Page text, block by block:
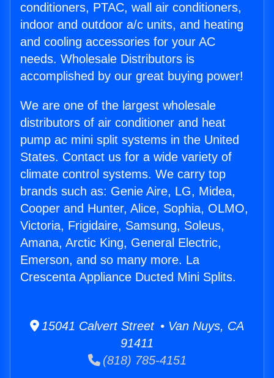
conditioners, PTAC, wall air conditioners,
indoor and outdoor a/c units, and heating
and cooling accessories for your AC
needs. Wholesale Distributors is
accomplished by our great buying power!
We are one of the largest wholesale
distributors of air conditioner and heat
pump ac mini split systems in the United
States. Contact us for a wide variety of
climate control systems. We carry top
brands such as: Genie Aire, LG, Midea,
Cooper and Hunter, Alice, Sophia, OLMO,
Victoria, Frigidaire, Samsung, Soleus,
Amana, Arctic King, General Electric,
Emerson, and so many more. La
Crescenta Appliance Ducted Mini Splits.
15041 Calvert Street • Van Nuys, CA
91411
(818) 785-4151